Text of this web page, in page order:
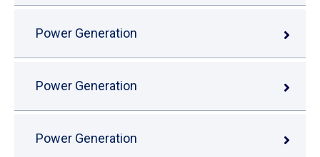
Power Generation
Power Generation
Power Generation